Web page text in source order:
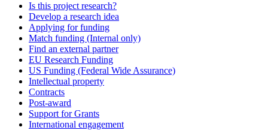
Is this project research?
Develop a research idea
Applying for funding
Match funding (Internal only)
Find an external partner
EU Research Funding
US Funding (Federal Wide Assurance)
Intellectual property
Contracts
Post-award
Support for Grants
International engagement